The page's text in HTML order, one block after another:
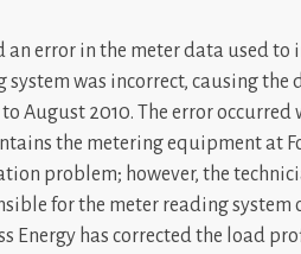
an error in the meter data used to
was incorrect, causing the
August 2010. The error
the metering equipment at
problem; however, the
for the meter reading system
Energy has corrected the load